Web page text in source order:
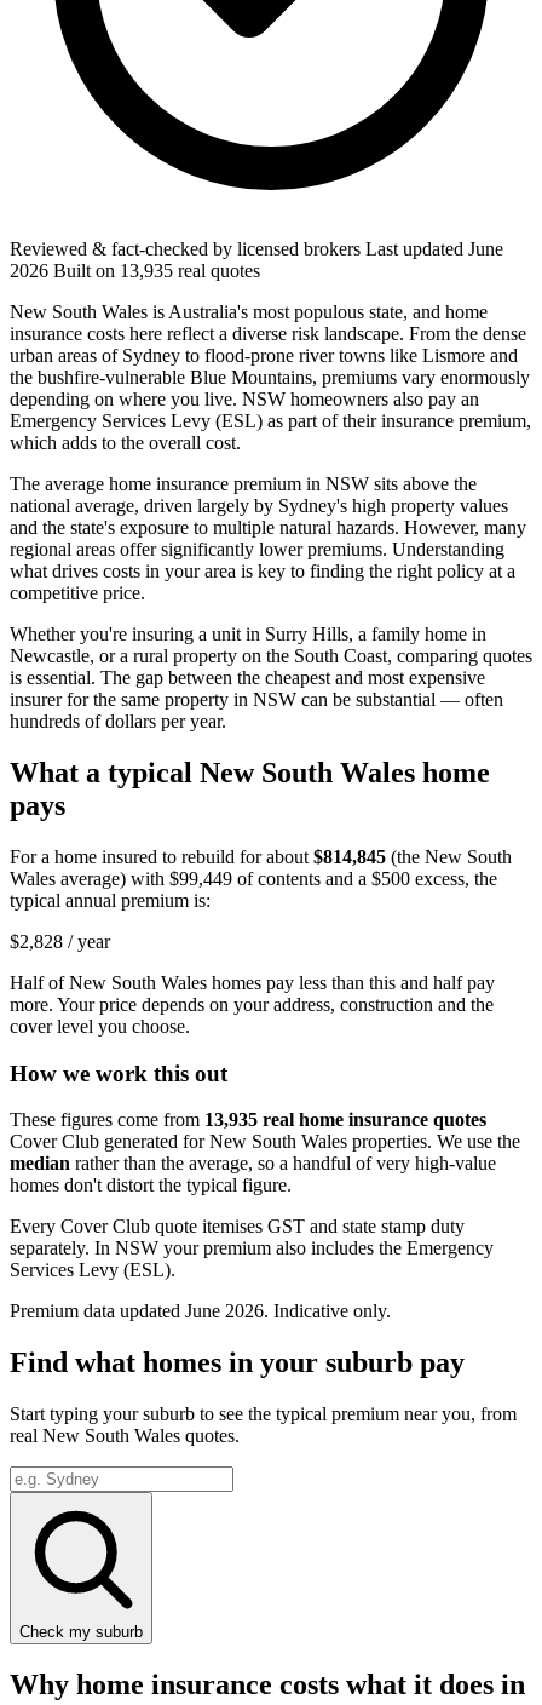
Reviewed & fact-checked by licensed brokers Last updated June
2026 Built on 13,935 real quotes
New South Wales is Australia's most populous state, and home
insurance costs here reflect a diverse risk landscape. From the dense
urban areas of Sydney to flood-prone river towns like Lismore and
the bushfire-vulnerable Blue Mountains, premiums vary enormously
depending on where you live. NSW homeowners also pay an
Emergency Services Levy (ESL) as part of their insurance premium,
which adds to the overall cost.
The average home insurance premium in NSW sits above the
national average, driven largely by Sydney's high property values
and the state's exposure to multiple natural hazards. However, many
regional areas offer significantly lower premiums. Understanding
what drives costs in your area is key to finding the right policy at a
competitive price.
Whether you're insuring a unit in Surry Hills, a family home in
Newcastle, or a rural property on the South Coast, comparing quotes
is essential. The gap between the cheapest and most expensive
insurer for the same property in NSW can be substantial — often
hundreds of dollars per year.
What a typical New South Wales home
pays
For a home insured to rebuild for about $814,845 (the New South
Wales average) with $99,449 of contents and a $500 excess, the
typical annual premium is:
$2,828 / year
Half ofNew South Wales homes pay less than this and half pay
more. Your price depends on your address, construction and the
cover level you choose.
How we work this out
These figures come from 13,935 real home insurance quotes
Cover Club generated forNew South Wales properties. We use the
median rather than the average, so a handful of very high-value
homes don't distort the typical figure.
Every Cover Club quote itemises GST and state stamp duty
separately. In NSW your premium also includes the Emergency
Services Levy (ESL).
Premium data updated June 2026. Indicative only.
Find what homes in your suburb pay
Start typing your suburb to see the typical premium near you, from
real New South Wales quotes.
Check my suburb
Why home insurance costs what it does in